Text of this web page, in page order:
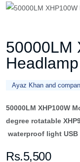
50000LM
Headlamp
Ayaz Khan and
50000LM XHP100W
degree rotatable
waterproof light USB
Rs.5,500